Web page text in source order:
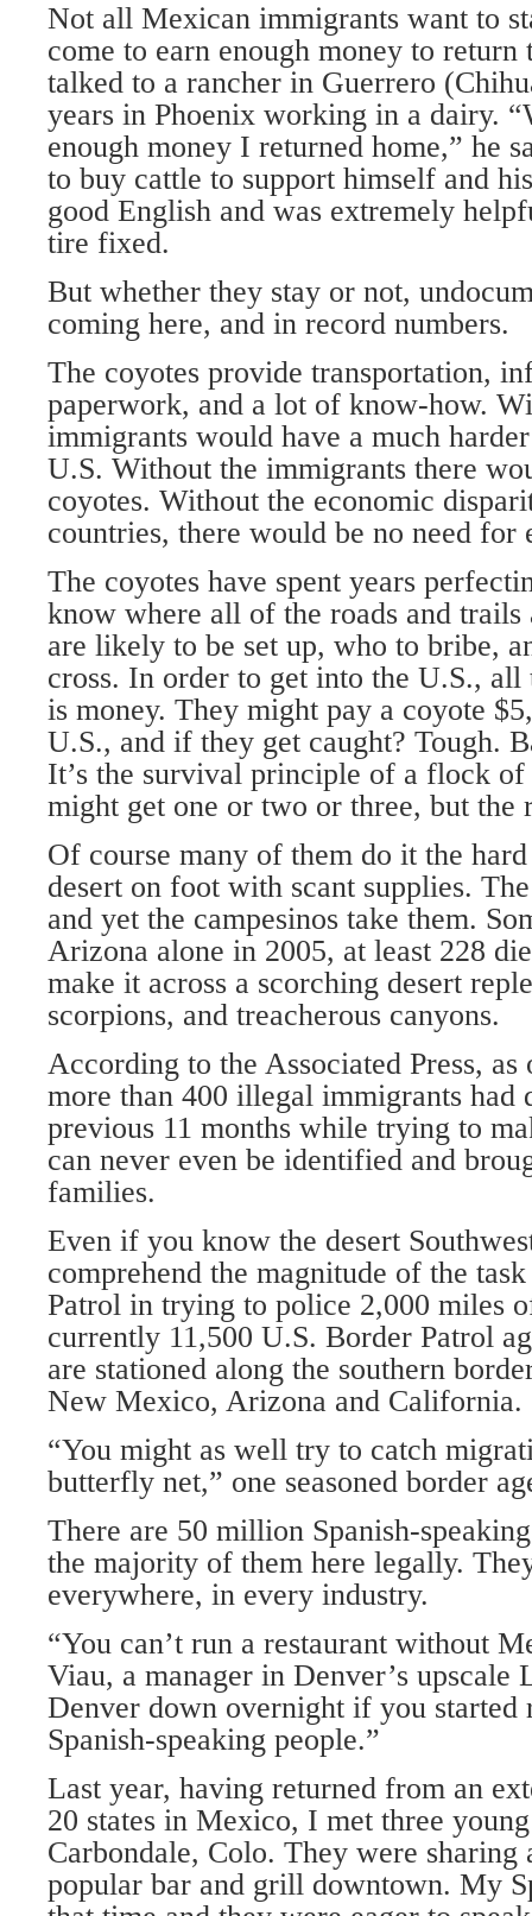
Not all Mexican immigrants want to
come to earn enough money to
talked to a rancher in Guerrero
years in Phoenix working in a dairy.
enough money I returned home,” he
to buy cattle to support himself and
good English and was extremely
tire fixed.
But whether they stay or not,
coming here, and in record numbers.
The coyotes provide transportation,
paperwork, and a lot of know-how.
immigrants would have a much
U.S. Without the immigrants there
coyotes. Without the economic
countries, there would be no need for
The coyotes have spent years
know where all of the roads and trails
are likely to be set up, who to bribe,
cross. In order to get into the U.S., all
is money. They might pay a coyote
U.S., and if they get caught? Tough.
It’s the survival principle of a flock
might get one or two or three, but the
Of course many of them do it the
desert on foot with scant supplies.
and yet the campesinos take them.
Arizona alone in 2005, at least 228
make it across a scorching desert
scorpions, and treacherous canyons.
According to the Associated Press, as
more than 400 illegal immigrants had
previous 11 months while trying to
can never even be identified and
families.
Even if you know the desert
comprehend the magnitude of the
Patrol in trying to police 2,000 miles
currently 11,500 U.S. Border Patrol
are stationed along the southern
New Mexico, Arizona and California.
“You might as well try to catch
butterfly net,” one seasoned border
There are 50 million Spanish-
the majority of them here legally.
everywhere, in every industry.
“You can’t run a restaurant without
Viau, a manager in Denver’s upscale
Denver down overnight if you started
Spanish-speaking people.”
Last year, having returned from an
20 states in Mexico, I met three
Carbondale, Colo. They were
popular bar and grill downtown. My